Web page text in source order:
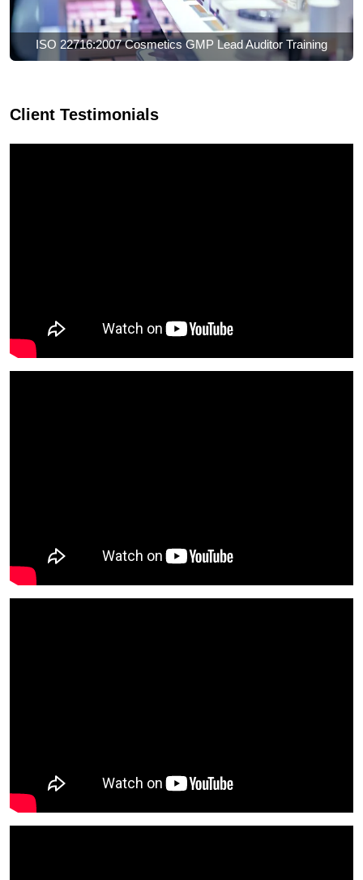
ISO 22716:2007 Cosmetics GMP Lead Auditor Training
Client Testimonials